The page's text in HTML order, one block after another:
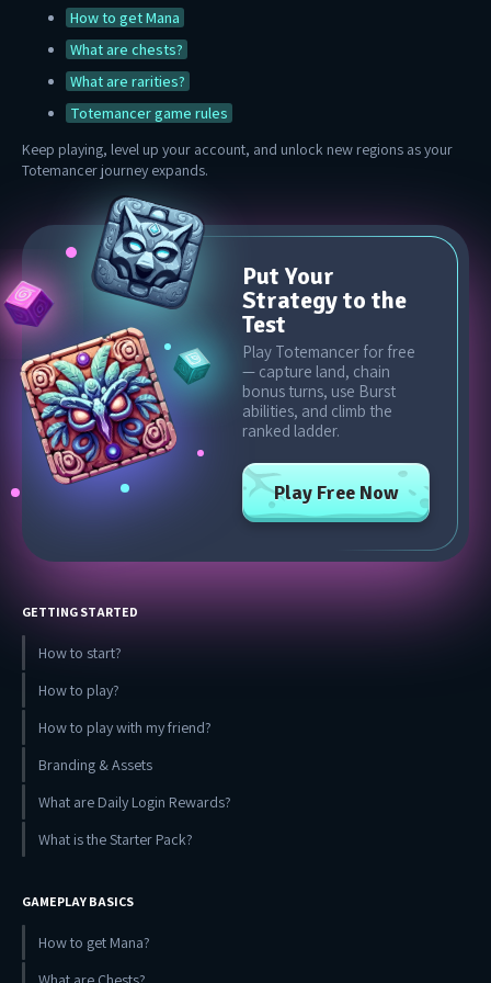
GETTING STARTED
How to start?
How to play?
How to play with my friend?
Branding & Assets
What are Daily Login Rewards?
What is the Starter Pack?
GAMEPLAY BASICS
How to get Mana?
How to get Mana
What are chests?
What are rarities?
Totemancer game rules
Keep playing, level up your account, and unlock new regions as your
Totemancer journey expands.
Put Your
Strategy to the
Test
Play Totemancer for free
— capture land, chain
bonus turns, use Burst
abilities, and climb the
ranked ladder.
Play Free Now